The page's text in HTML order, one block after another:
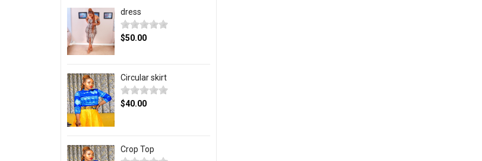
dress
$50.00
Circular skirt
$40.00
Crop Top